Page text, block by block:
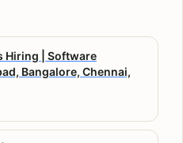
Hiring | Software
Bangalore, Chennai,